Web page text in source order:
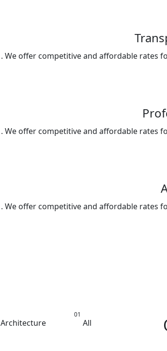
We offer competitive and affordable rates
We offer competitive and affordable rates
We offer competitive and affordable rates
All
Architecture